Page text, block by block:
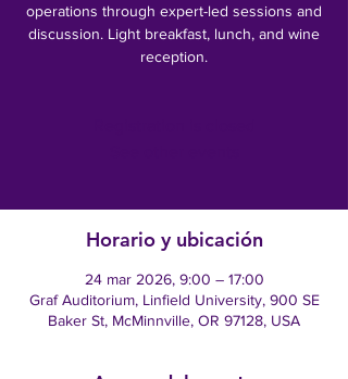
operations through expert-led sessions and
discussion. Light breakfast, lunch, and wine
reception.
Horario y ubicación
24 mar 2026, 9:00 – 17:00
Graf Auditorium, Linfield University, 900 SE
Baker St, McMinnville, OR 97128, USA